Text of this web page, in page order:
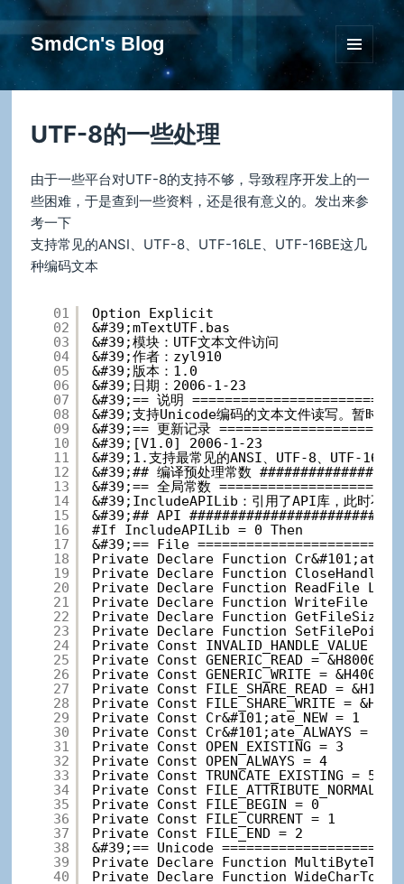
SmdCn's Blog
UTF-8的一些处理
由于一些平台对UTF-8的支持不够，导致程序开发上的一
些困难，于是查到一些资料，还是很有意义的。发出来参
考一下
支持常见的ANSI、UTF-8、UTF-16LE、UTF-16BE这几
种编码文本
01
02
03
04
05
06
07
08
09
10
11
12
13
14
15
16
17
18
19
20
21
22
23
24
25
26
27
28
29
30
31
32
33
34
35
36
37
38
39
40
Option Explicit
&#39;mTextUTF.bas
&#39;模块：UTF文本文件访问
&#39;作者：zyl910
&#39;版本：1.0
&#39;日期：2006-1-23
&#39;== 说明
&#39;支持Unicode编码的文本文件读写。暂时支
&#39;== 更新记录
&#39;[V1.0] 2006-1-23
&#39;1.支持最常见的ANSI、UTF-8、UTF-16LE
&#39;## 编译预处理常数
&#39;== 全局常数
&#39;IncludeAPILib：引用了API库，此时不需
&#39;## API
#If IncludeAPILib = 0 Then
&#39;== File
Private Declare Function
Private Declare Function CloseHandle
Private Declare Function ReadFile Lib
Private Declare Function WriteFile Lib
Private Declare Function GetFileSize
Private Declare Function SetFilePointer
Private Const INVALID_HANDLE_VALUE = -
Private Const GENERIC_READ =
Private Const GENERIC_WRITE =
Private Const FILE_SHARE_READ = &H1
Private Const FILE_SHARE_WRITE = &H2
Private Const Cr&#101;ate_NEW = 1
Private Const Cr&#101;ate_ALWAYS = 2
Private Const OPEN_EXISTING = 3
Private Const OPEN_ALWAYS = 4
Private Const TRUNCATE_EXISTING = 5
Private Const FILE_ATTRIBUTE_NORMAL =
Private Const FILE_BEGIN = 0
Private Const FILE_CURRENT = 1
Private Const FILE_END = 2
&#39;== Unicode
Private Declare Function
Private Declare Function